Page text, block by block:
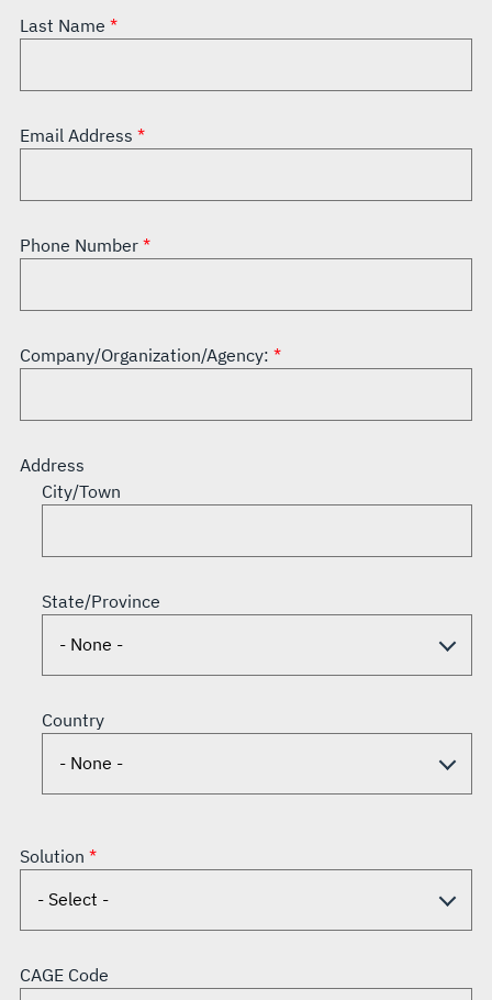
Last Name
Email Address
Phone Number
Company/Organization/Agency:
Address
City/Town
State/Province
Country
Solution
CAGE Code